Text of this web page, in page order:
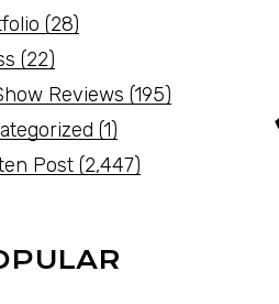
(28)
(22)
Reviews (195)
(1)
Post (2,447)